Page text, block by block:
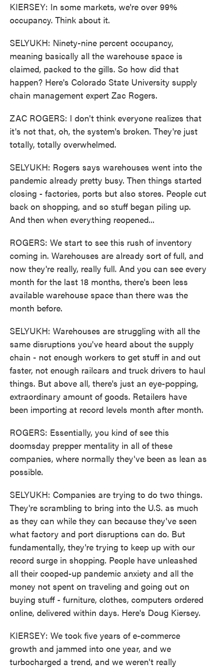
KIERSEY: In some markets, we're over 99%
occupancy. Think about it.
SELYUKH: Ninety-nine percent occupancy,
meaning basically all the warehouse space is
claimed, packed to the gills. So how did that
happen? Here's Colorado State University supply
chain management expert Zac Rogers.
ZAC ROGERS: I don't think everyone realizes that
it's not that, oh, the system's broken. They're just
totally, totally overwhelmed.
SELYUKH: Rogers says warehouses went into the
pandemic already pretty busy. Then things started
closing - factories, ports but also stores. People cut
back on shopping, and so stuff began piling up.
And then when everything reopened...
ROGERS: We start to see this rush of inventory
coming in. Warehouses are already sort of full, and
now they're really, really full. And you can see every
month for the last 18 months, there's been less
available warehouse space than there was the
month before.
SELYUKH: Warehouses are struggling with all the
same disruptions you've heard about the supply
chain - not enough workers to get stuff in and out
faster, not enough railcars and truck drivers to haul
things. But above all, there's just an eye-popping,
extraordinary amount of goods. Retailers have
been importing at record levels month after month.
ROGERS: Essentially, you kind of see this
doomsday prepper mentality in all of these
companies, where normally they've been as lean as
possible.
SELYUKH: Companies are trying to do two things.
They're scrambling to bring into the U.S. as much
as they can while they can because they've seen
what factory and port disruptions can do. But
fundamentally, they're trying to keep up with our
record surge in shopping. People have unleashed
all their cooped-up pandemic anxiety and all the
money not spent on traveling and going out on
buying stuff - furniture, clothes, computers ordered
online, delivered within days. Here's Doug Kiersey.
KIERSEY: We took five years of e-commerce
growth and jammed into one year, and we
turbocharged a trend, and we weren't really